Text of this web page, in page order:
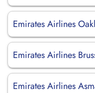
Emirates Airlines
Emirates Airlines
Emirates Airlines